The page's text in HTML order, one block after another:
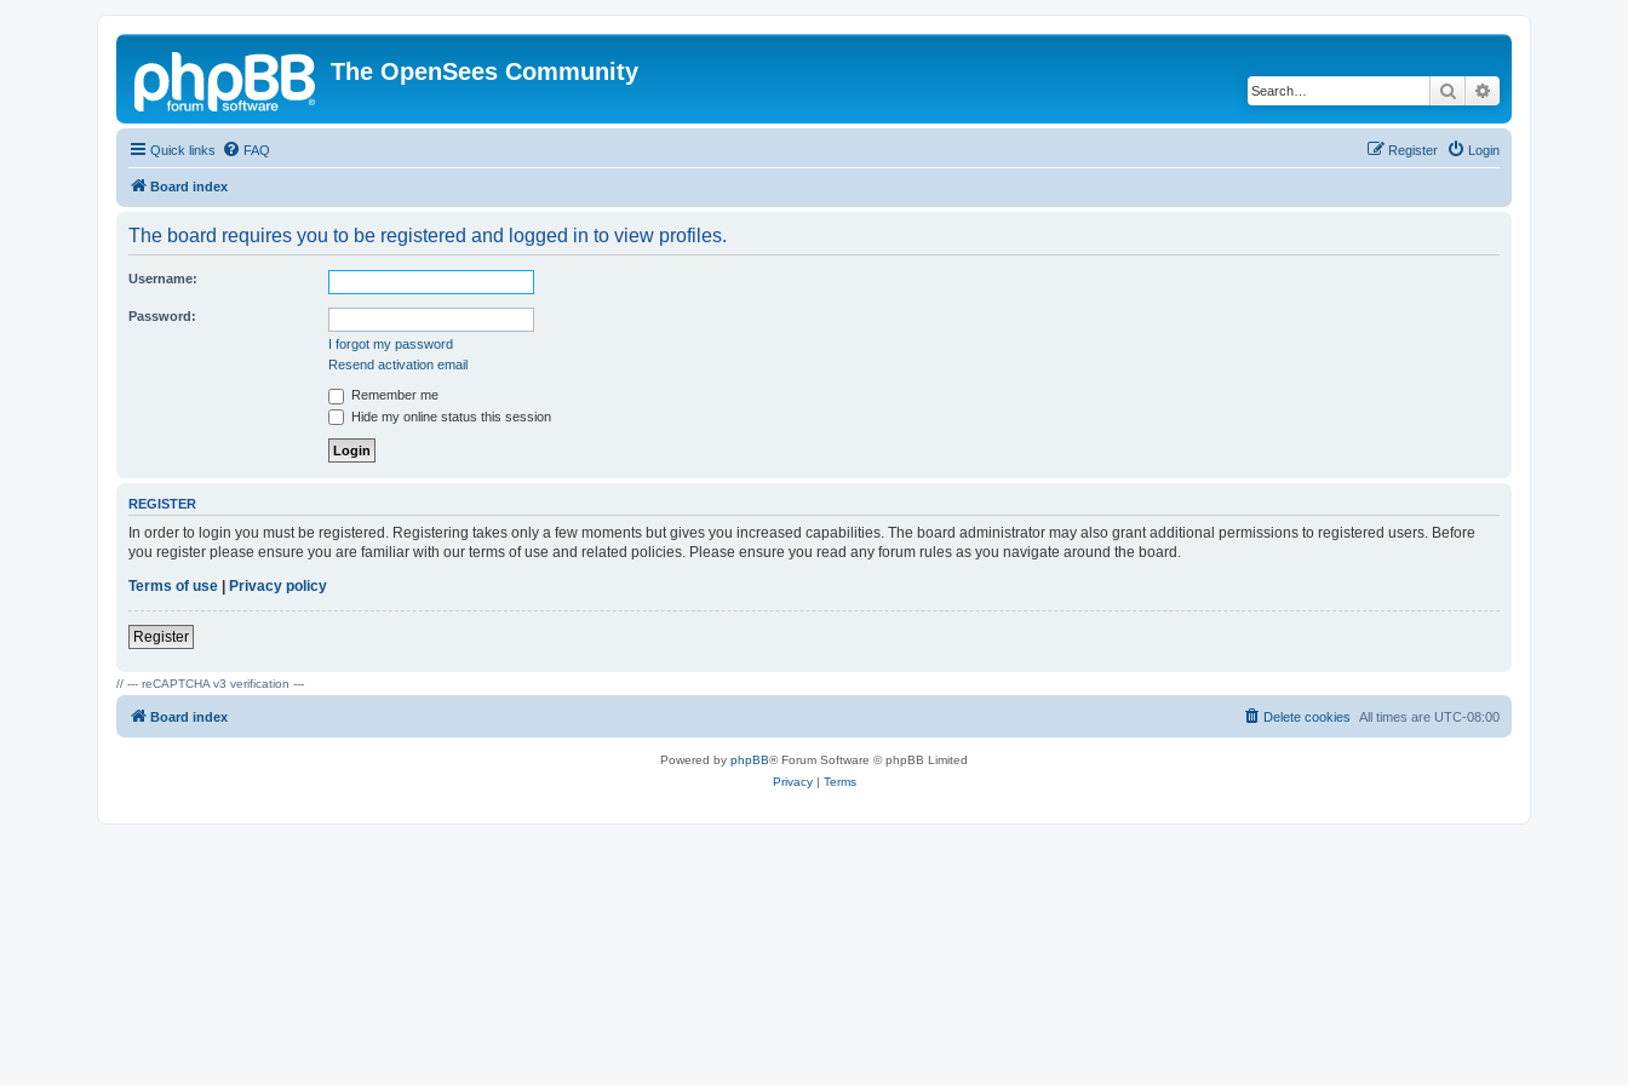
The OpenSees Community
Search
Quick links FAQ Login
Register
Board index
The board requires you to be registered and logged in to view profiles.
Username:
Password:
I forgot my password
Resend activation email
Remember me
Hide my online status this session
REGISTER
In order to login you must be registered. Registering takes only a few moments but gives you increased capabilities. The board administrator may also grant additional permissions to registered users. Before
you register please ensure you are familiar with our terms of use and related policies. Please ensure you read any forum rules as you navigate around the board.
Terms of use | Privacy policy
Register
// --- reCAPTCHA v3 verification ---
Board index All times are UTC-08:00
Delete cookies
Powered by phpBB® Forum Software © phpBB Limited
Privacy| Terms